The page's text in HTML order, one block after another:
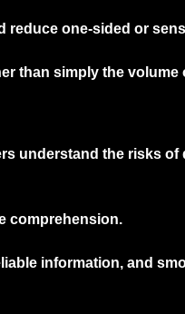
reduce one-sided or
than simply the
understand the risks of
comprehension.
information, and